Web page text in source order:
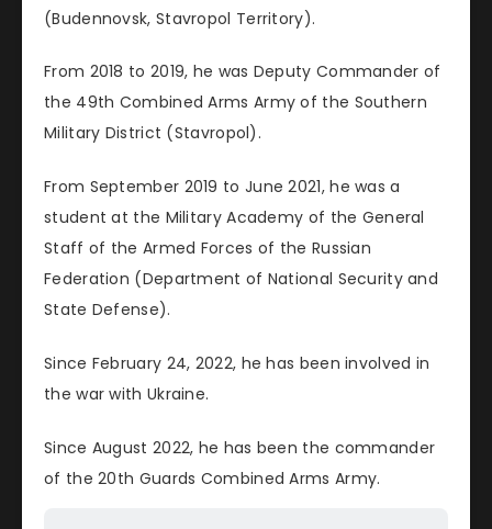
(Budennovsk, Stavropol Territory).
From 2018 to 2019, he was Deputy Commander of
the 49th Combined Arms Army of the Southern
Military District (Stavropol).
From September 2019 to June 2021, he was a
student at the Military Academy of the General
Staff of the Armed Forces of the Russian
Federation (Department of National Security and
State Defense).
Since February 24, 2022, he has been involved in
the war with Ukraine.
Since August 2022, he has been the commander
of the 20th Guards Combined Arms Army.